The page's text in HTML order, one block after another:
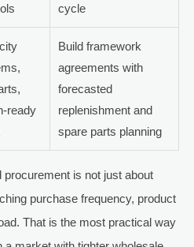
cycle
ready
Build framework
agreements with
forecasted
replenishment and
spare parts planning
is not just about
purchase frequency, product
That is the most practical way